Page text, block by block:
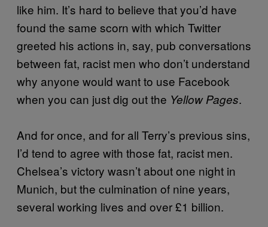
like him. It’s hard to believe that you’d have
found the same scorn with which Twitter
greeted his actions in, say, pub conversations
between fat, racist men who don’t understand
why anyone would want to use Facebook
when you can just dig out the Yellow Pages.
And for once, and for all Terry’s previous sins,
I’d tend to agree with those fat, racist men.
Chelsea’s victory wasn’t about one night in
Munich, but the culmination of nine years,
several working lives and over £1 billion.